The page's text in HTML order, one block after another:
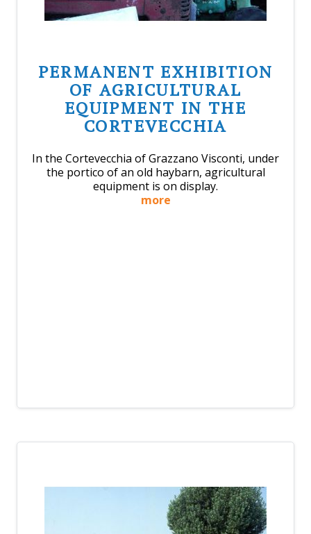
PERMANENT EXHIBITION
OF AGRICULTURAL
EQUIPMENT IN THE
CORTEVECCHIA
In the Cortevecchia of Grazzano Visconti, under
the portico of an old haybarn, agricultural
equipment is on display.
more